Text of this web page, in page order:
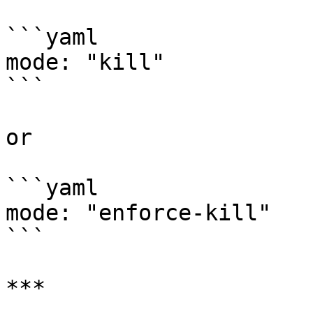
```yaml
mode: "kill"
```
or
```yaml
mode: "enforce-kill"
```
***